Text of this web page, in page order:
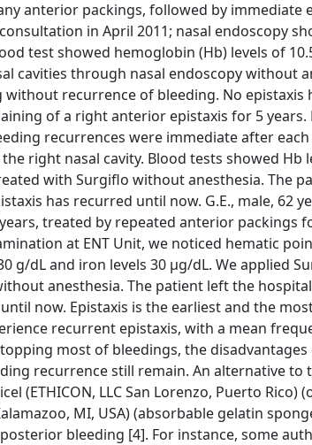
anterior packings, followed by immediate
in April 2011; nasal endoscopy
test showed hemoglobin (Hb) levels of
cavities through nasal endoscopy without
recurrence of bleeding. No epistaxis
of a right anterior epistaxis for 5
recurrences were immediate after
right nasal cavity. Blood tests showed Hb
with Surgiflo without anesthesia. The
has recurred until now. G.E., male, 62
treated by repeated anterior packings
at ENT Unit, we noticed hematic
g/dL and iron levels 30 μg/dL. We applied
anesthesia. The patient left the
now. Epistaxis is the earliest and the
recurrent epistaxis, with a mean
most of bleedings, the
recurrence still remain. An alternative
(ETHICON, LLC San Lorenzo, Puerto
MI, USA) (absorbable gelatin
bleeding [4]. For instance, some